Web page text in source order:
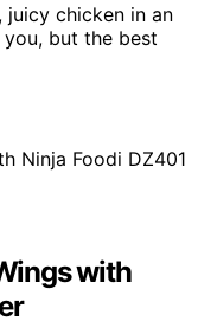
juicy chicken in an
but the best
with